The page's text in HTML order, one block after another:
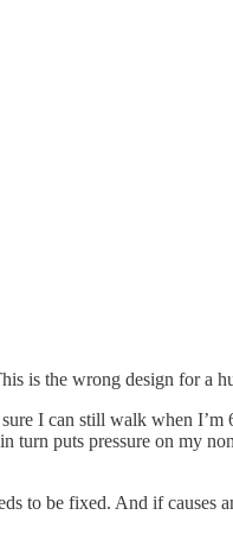
the wrong design for a
I can still walk when
puts pressure on my
to be fixed. And if